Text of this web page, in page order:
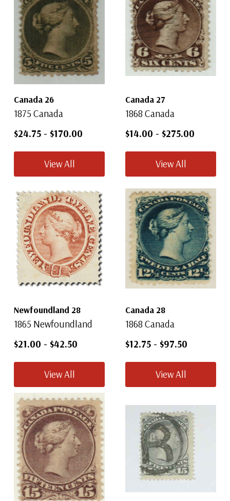
Canada 26
1875 Canada
$24.75 - $170.00
View All
Canada 27
1868 Canada
$14.00 - $275.00
View All
Newfoundland 28
1865 Newfoundland
$21.00 - $42.50
View All
Canada 28
1868 Canada
$12.75 - $97.50
View All